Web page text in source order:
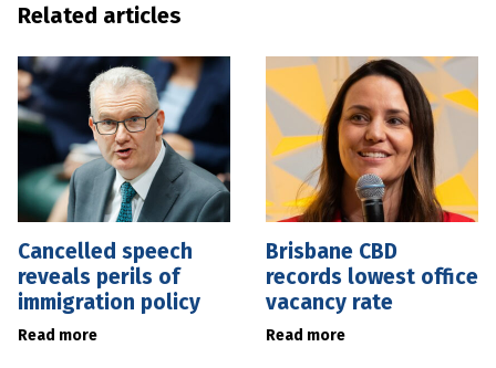
Related articles
Cancelled speech
reveals perils of
immigration policy
Read more
Brisbane CBD
records lowest office
vacancy rate
Read more